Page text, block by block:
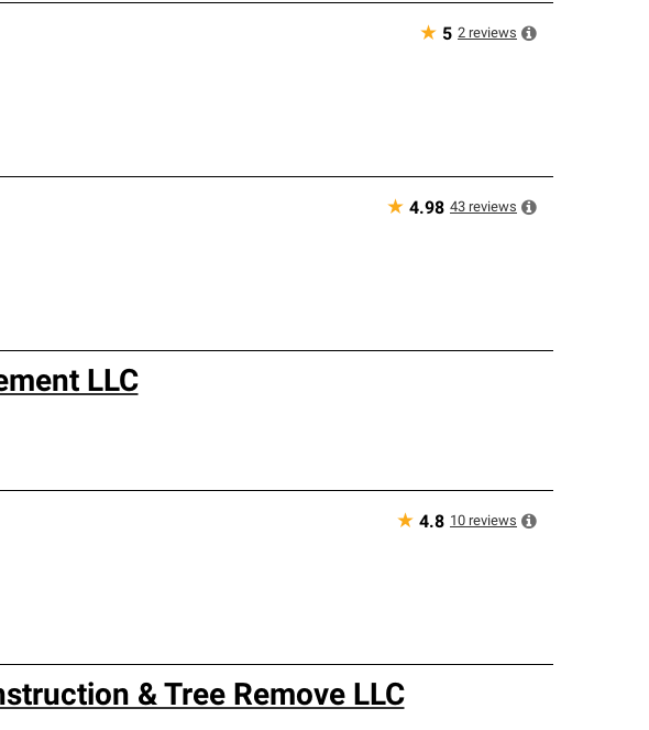
★ 5 2 reviews
★ 4.98 43 reviews
LLC
★ 4.8 10 reviews
& Tree Remove LLC